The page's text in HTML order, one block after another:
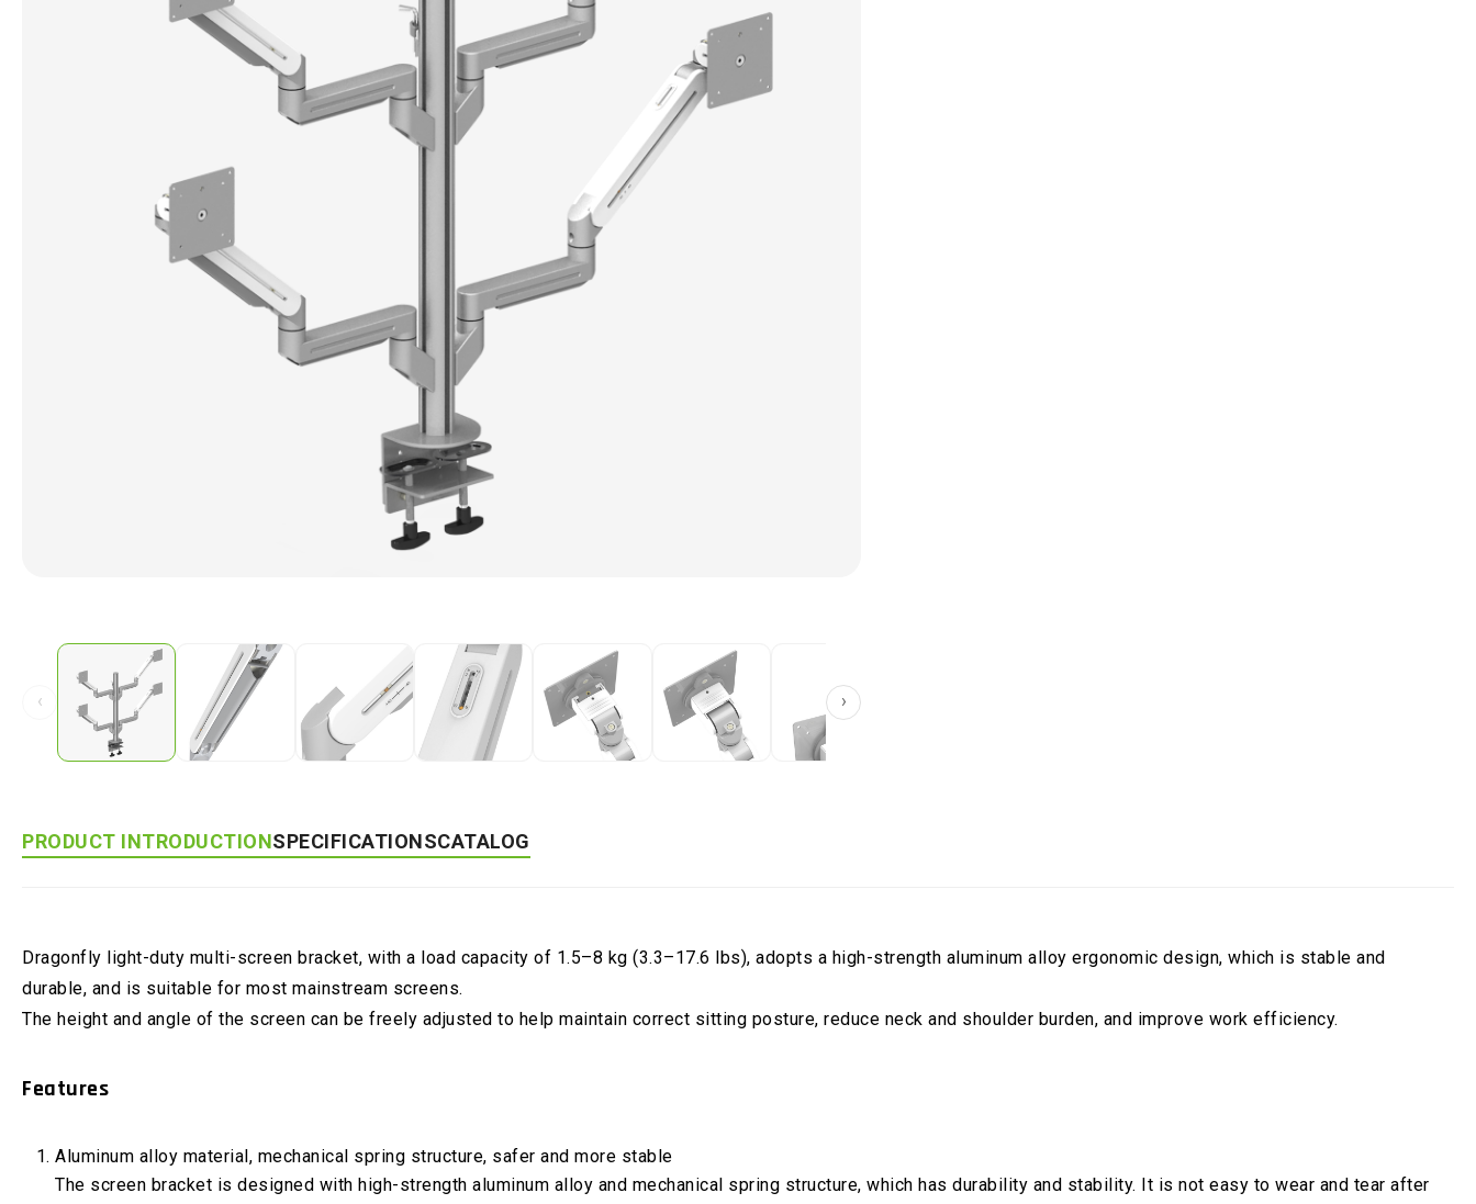
‹ ›
PRODUCT INTRODUCTIONSPECIFICATIONSCATALOG
Dragonfly light-duty multi-screen bracket, with a load capacity of 1.5–8 kg (3.3–17.6 lbs), adopts a high-strength aluminum alloy ergonomic design, which is stable and
durable, and is suitable for most mainstream screens.
The height and angle of the screen can be freely adjusted to help maintain correct sitting posture, reduce neck and shoulder burden, and improve work efficiency.
Features
Aluminum alloy material, mechanical spring structure, safer and more stable
The screen bracket is designed with high-strength aluminum alloy and mechanical spring structure, which has durability and stability. It is not easy to wear and tear after